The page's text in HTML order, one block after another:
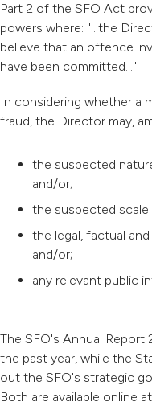
Part 2 of the SFO Act
powers where: "...the
believe that an offence
have been committed..."
In considering whether a
fraud, the Director may,
the suspected
and/or;
the suspected
the legal, factual
and/or;
any relevant public
The SFO's Annual
the past year, while the
out the SFO's strategic
Both are available online at